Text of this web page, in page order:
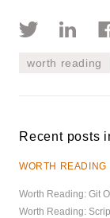
worth reading
Recent posts
WORTH READING
Worth Reading: Git
Worth Reading: